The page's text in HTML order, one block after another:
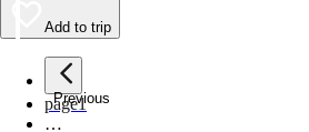
Add to trip
Previous
page1
…